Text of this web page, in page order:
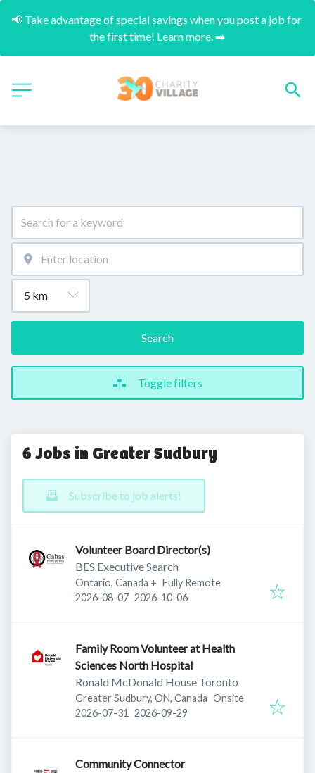
📢 Take advantage of special savings when you post a job for
the first time! Learn more. ➡️
Search
Toggle filters
6 Jobs in Greater Sudbury
Subscribe to job alerts!
Volunteer Board Director(s)
BES Executive Search
Ontario, Canada + Fully Remote
Published:
2026-08-07 Expires:
2026-10-06
Family Room Volunteer at Health
Sciences North Hospital
Ronald McDonald House Toronto
Greater Sudbury, ON, Canada Onsite
Published:
2026-07-31 Expires:
2026-09-29
Community Connector